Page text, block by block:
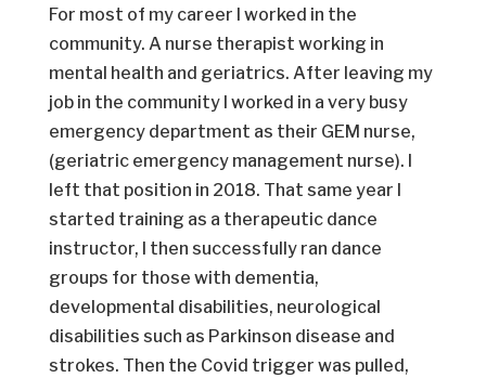
For most of my career I worked in the
community. A nurse therapist working in
mental health and geriatrics. After leaving my
job in the community I worked in a very busy
emergency department as their GEM nurse,
(geriatric emergency management nurse). I
left that position in 2018. That same year I
started training as a therapeutic dance
instructor, I then successfully ran dance
groups for those with dementia,
developmental disabilities, neurological
disabilities such as Parkinson disease and
strokes. Then the Covid trigger was pulled,